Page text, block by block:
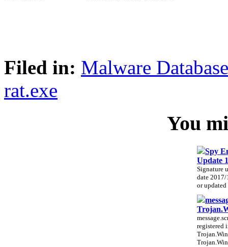
Filed in: Malware Database
rat.exe
You
Spy
Update
Signature
date
or updated
registered